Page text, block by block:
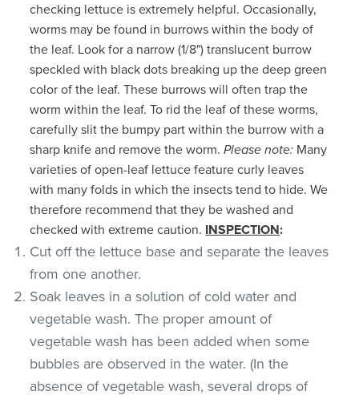
checking lettuce is extremely helpful. Occasionally,
worms may be found in burrows within the body of
the leaf. Look for a narrow (1/8") translucent burrow
speckled with black dots breaking up the deep green
color of the leaf. These burrows will often trap the
worm within the leaf. To rid the leaf of these worms,
carefully slit the bumpy part within the burrow with a
sharp knife and remove the worm.Please note: Many
varieties of open-leaf lettuce feature curly leaves
with many folds in which the insects tend to hide. We
therefore recommend that they be washed and
checked with extreme caution. INSPECTION:
Cut off the lettuce base and separate the leaves
from one another.
Soak leaves in a solution of cold water and
vegetable wash. The proper amount of
vegetable wash has been added when some
bubbles are observed in the water. (In the
absence of vegetable wash, several drops of